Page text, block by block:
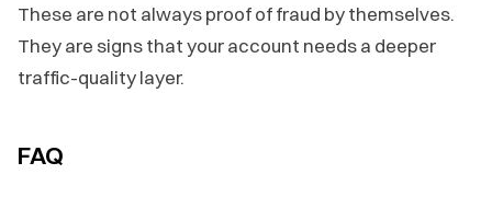
These are not always proof of fraud by themselves.
They are signs that your account needs a deeper
traffic-quality layer.
FAQ